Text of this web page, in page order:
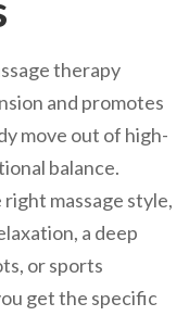
therapy
and promotes
move out of high-
balance.
massage style,
a deep
or sports
get the specific